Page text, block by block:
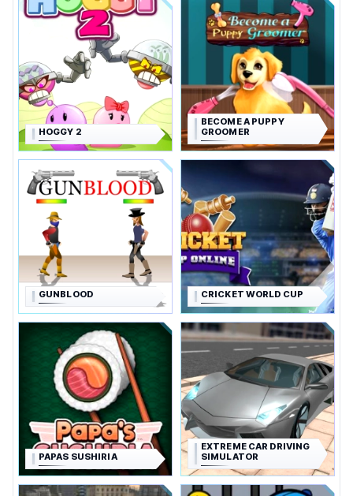
HOGGY 2
BECOME A PUPPY
GROOMER
GUNBLOOD CRICKET WORLD CUP
PAPAS SUSHIRIA
EXTREME CAR DRIVING
SIMULATOR